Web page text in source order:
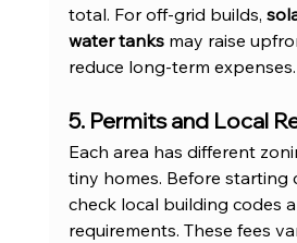
total. For off-grid builds,
water tanks may raise
reduce long-term expenses.
5. Permits and Local
Each area has different
tiny homes. Before starting
check local building codes
requirements. These fees